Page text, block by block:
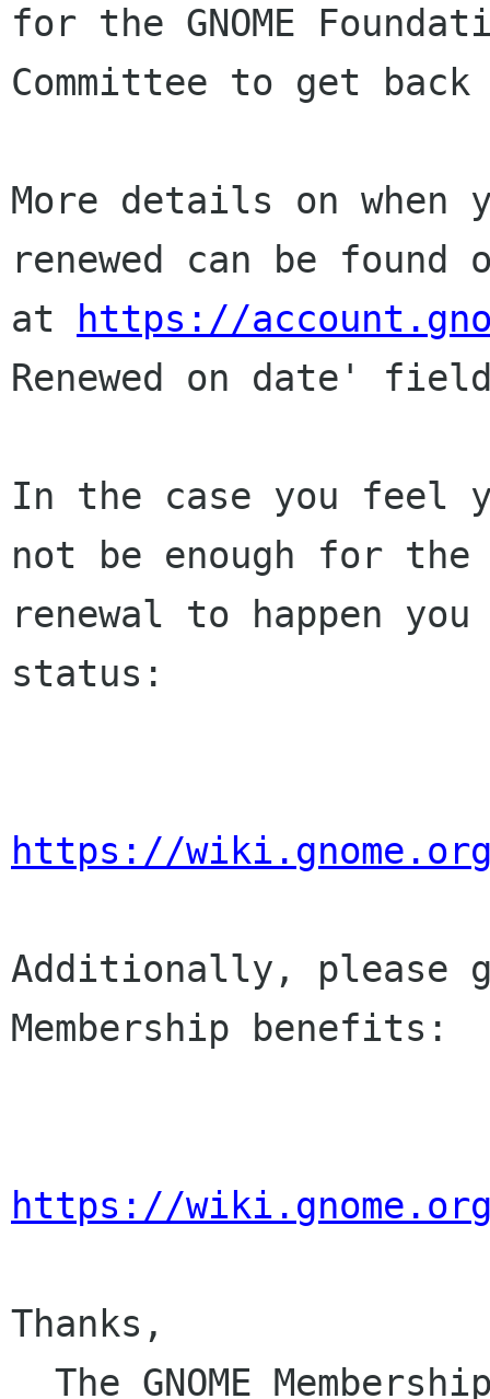
for the GNOME
Committee to get
More details on when
renewed can be
at
https://
Renewed on date'
In the case you feel
not be enough for the
renewal to happen
status:
https://wiki.gnome.org/
Additionally, please
Membership benefits:
https://wiki.gnome.org/
Thanks,
The GNOME